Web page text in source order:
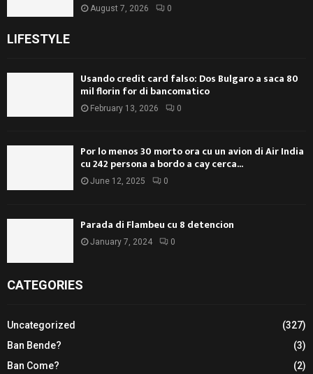
August 7, 2026 0
LIFESTYLE
Usando credit card falso: Dos Bulgaro a saca 80
mil florin for di bancomatico
February 13, 2026 0
Por lo menos 30 morto ora cu un avion di Air India
cu 242 persona a bordo a cay cerca...
June 12, 2025 0
Parada di Flambeu cu 8 detencion
January 7, 2024 0
CATEGORIES
Uncategorized
(327)
Ban Bende?
(3)
Ban Come?
(2)